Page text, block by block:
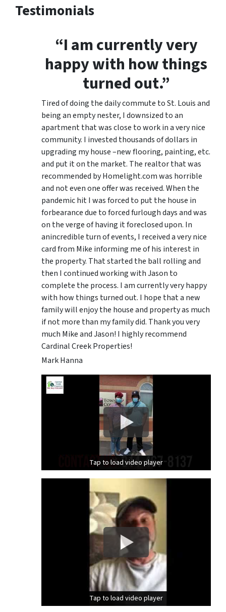
Testimonials
“I am currently very
happy with how things
turned out.”
Tired of doing the daily commute to St. Louis and
being an empty nester, I downsized to an
apartment that was close to work in a very nice
community. I invested thousands of dollars in
upgrading my house –new flooring, painting, etc.
and put it on the market. The realtor that was
recommended by Homelight.com was horrible
and not even one offer was received. When the
pandemic hit I was forced to put the house in
forbearance due to forced furlough days and was
on the verge of having it foreclosed upon. In
anincredible turn of events, I received a very nice
card from Mike informing me of his interest in
the property. That started the ball rolling and
then I continued working with Jason to
complete the process. I am currently very happy
with how things turned out. I hope that a new
family will enjoy the house and property as much
if not more than my family did. Thank you very
much Mike and Jason! I highly recommend
Cardinal Creek Properties!
Mark Hanna
Tap to load video player
Tap to load video player
Tap to load video player
Tap to load video player